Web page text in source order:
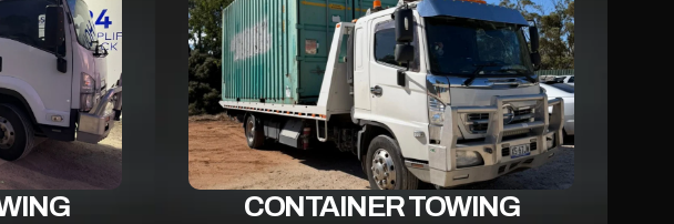
CONTAINER TOWING